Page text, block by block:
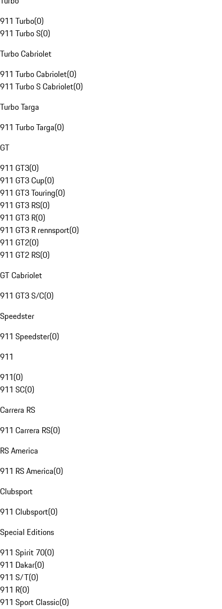
911 Turbo(0)
911 Turbo S(0)
Turbo Cabriolet
911 Turbo Cabriolet(0)
911 Turbo S Cabriolet(0)
Turbo Targa
911 Turbo Targa(0)
GT
911 GT3(0)
911 GT3 Cup(0)
911 GT3 Touring(0)
911 GT3 RS(0)
911 GT3 R(0)
911 GT3 R rennsport(0)
911 GT2(0)
911 GT2 RS(0)
GT Cabriolet
911 GT3 S/C(0)
Speedster
911 Speedster(0)
911
911(0)
911 SC(0)
Carrera RS
911 Carrera RS(0)
RS America
911 RS America(0)
Clubsport
911 Clubsport(0)
Special Editions
911 Spirit 70(0)
911 Dakar(0)
911 S/T(0)
911 R(0)
911 Sport Classic(0)